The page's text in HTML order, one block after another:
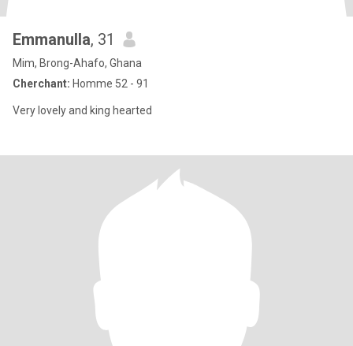
Emmanulla, 31
Mim, Brong-Ahafo, Ghana
Cherchant: Homme 52 - 91
Very lovely and king hearted